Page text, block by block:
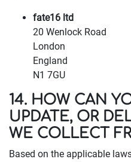
fate16 ltd
20 Wenlock Road
London
England
N1 7GU
14. HOW CAN
UPDATE, OR
WE COLLECT
Based on the applicable